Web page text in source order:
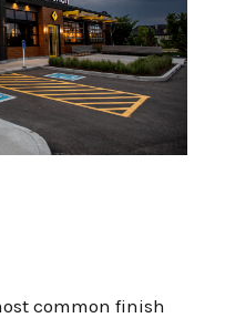
common finish